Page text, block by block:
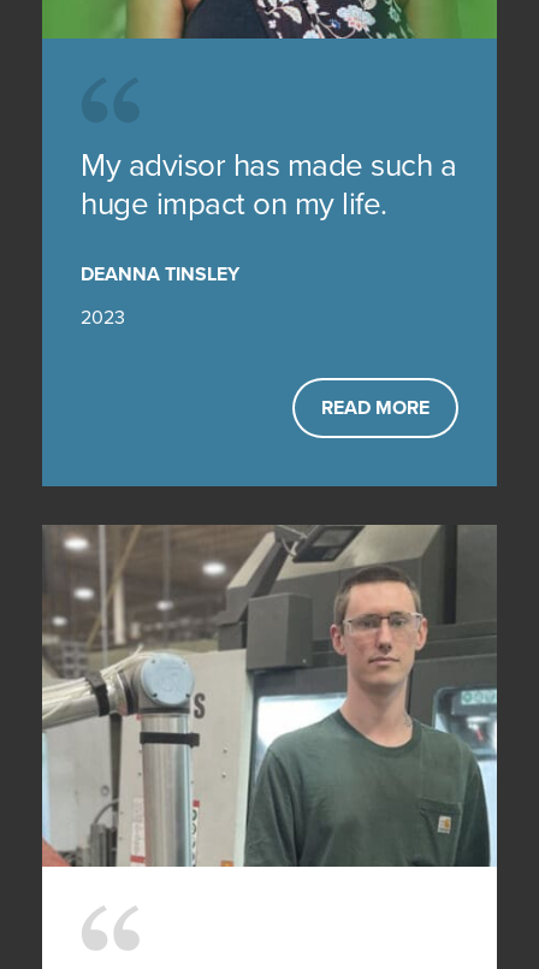
My advisor has made such a
huge impact on my life.
DEANNA TINSLEY
2023
READ MORE